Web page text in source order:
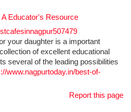
Educator's Resource
your daughter is a important
of excellent educational
several of the leading possibilities
www.nagpurtoday.in/best-of-
Report this page